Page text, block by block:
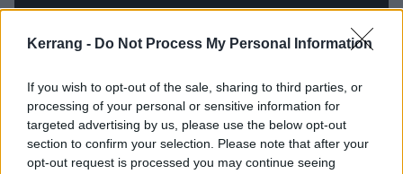
Kerrang - Do Not Process My Personal Information
If you wish to opt-out of the sale, sharing to third parties, or
processing of your personal or sensitive information for
targeted advertising by us, please use the below opt-out
section to confirm your selection. Please note that after your
opt-out request is processed you may continue seeing